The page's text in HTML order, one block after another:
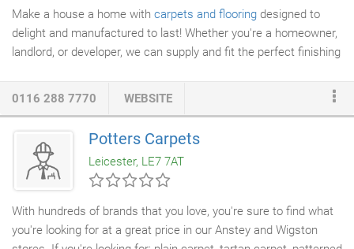
Make a house a home with carpets and flooring designed to
delight and manufactured to last! Whether you're a homeowner,
landlord, or developer, we can supply and fit the perfect finishing
or smooth flooring! Whether you're looking for something
durable, soft, or elegant (or a combination of all three!) we can
help choose the flooring that's right for your family.
0116 288 7770 WEBSITE
Potters Carpets
Leicester, LE7 7AT
With hundreds of brands that you love, you're sure to find what
you're looking for at a great price in our Anstey and Wigston